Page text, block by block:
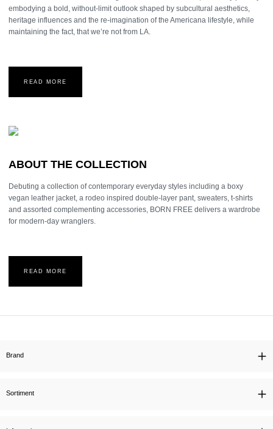
embodying a bold, without-limit outlook shaped by subcultural aesthetics,
heritage influences and the re-imagination of the Americana lifestyle, while
maintaining the fact, that we’re not from LA.
READ MORE
ABOUT THE COLLECTION
Debuting a collection of contemporary everyday styles including a boxy
vegan leather jacket, a rodeo inspired double-layer pant, sweaters, t-shirts
and assorted complementing accessories, BORN FREE delivers a wardrobe
for modern-day wranglers.
READ MORE
Brand
Sortiment